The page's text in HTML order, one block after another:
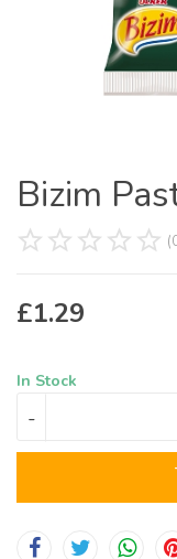
Bizim
£1.29
In Stock
-